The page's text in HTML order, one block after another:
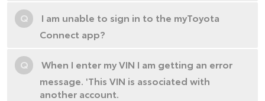
Q
I am unable to sign in to the myToyota
Connect app?
Q
When I enter my VIN I am getting an error
message. 'This VIN is associated with
another account.